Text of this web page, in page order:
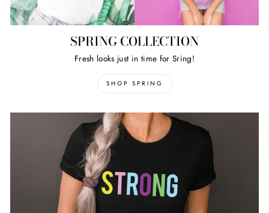
SPRING COLLECTION
Fresh looks just in time for Sring!
SHOP SPRING